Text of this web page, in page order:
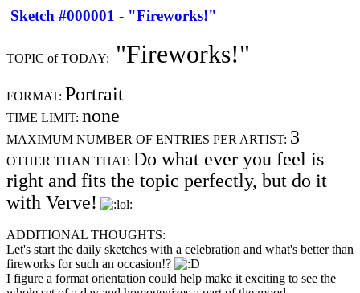
Sketch #000001 - "Fireworks!"
TOPIC of TODAY: "Fireworks!"
FORMAT: Portrait
TIME LIMIT: none
MAXIMUM NUMBER OF ENTRIES PER ARTIST: 3
OTHER THAN THAT: Do what ever you feel is
right and fits the topic perfectly, but do it
with Verve!
ADDITIONAL THOUGHTS:
Let's start the daily sketches with a celebration and what's better than
fireworks for such an occasion!?
I figure a format orientation could help make it exciting to see the